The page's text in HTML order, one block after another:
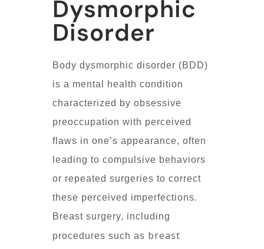
Dysmorphic
Disorder
Body dysmorphic disorder (BDD)
is a mental health condition
characterized by obsessive
preoccupation with perceived
flaws in one’s appearance, often
leading to compulsive behaviors
or repeated surgeries to correct
these perceived imperfections.
Breast surgery, including
procedures such as breast